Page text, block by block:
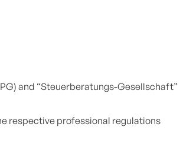
and “Steuerberatungs-Gesellschaft”
respective professional regulations